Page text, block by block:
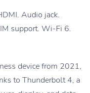
Audio jack.
support. Wi-Fi 6.
device from 2021,
to Thunderbolt 4, a